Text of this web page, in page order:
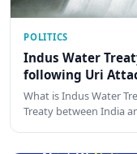
POLITICS
Indus Water
following Uri
What is Indus Water
Treaty between India